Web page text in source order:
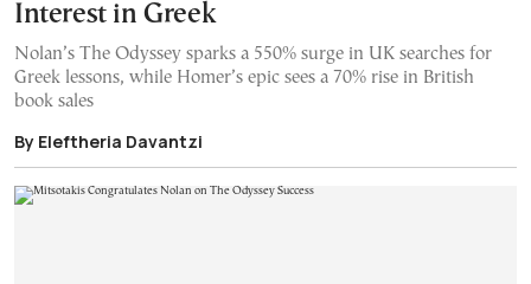
Interest in Greek
Nolan’s The Odyssey sparks a 550% surge in UK searches for
Greek lessons, while Homer’s epic sees a 70% rise in British
book sales
By Eleftheria Davantzi